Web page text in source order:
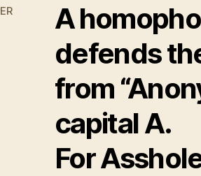
A
defends
from
capital A.
For